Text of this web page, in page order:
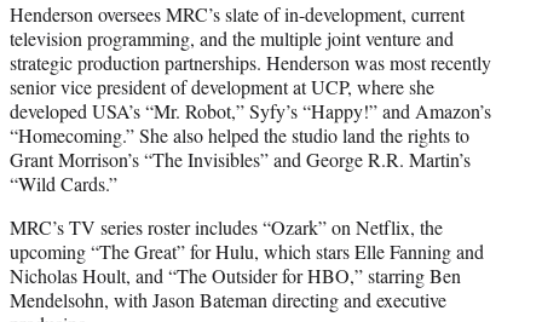
Henderson oversees MRC’s slate of in-development, current
television programming, and the multiple joint venture and
strategic production partnerships. Henderson was most recently
senior vice president of development at UCP, where she
developed USA’s “Mr. Robot,” Syfy’s “Happy!” and Amazon’s
“Homecoming.” She also helped the studio land the rights to
Grant Morrison’s “The Invisibles” and George R.R. Martin’s
“Wild Cards.”
MRC’s TV series roster includes “Ozark” on Netflix, the
upcoming “The Great” for Hulu, which stars Elle Fanning and
Nicholas Hoult, and “The Outsider for HBO,” starring Ben
Mendelsohn, with Jason Bateman directing and executive